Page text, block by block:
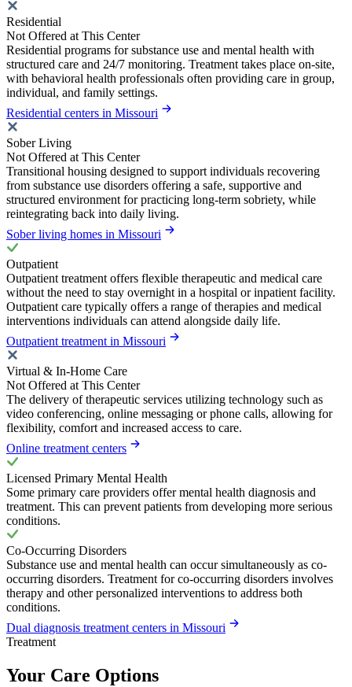
Residential
Not Offered at This Center
Residential programs for substance use and mental health with
structured care and 24/7 monitoring. Treatment takes place on-site,
with behavioral health professionals often providing care in group,
individual, and family settings.
Residential centers in Missouri
Sober Living
Not Offered at This Center
Transitional housing designed to support individuals recovering
from substance use disorders offering a safe, supportive and
structured environment for practicing long-term sobriety, while
reintegrating back into daily living.
Sober living homes in Missouri
Outpatient
Outpatient treatment offers flexible therapeutic and medical care
without the need to stay overnight in a hospital or inpatient facility.
Outpatient care typically offers a range of therapies and medical
interventions individuals can attend alongside daily life.
Outpatient treatment in Missouri
Virtual & In-Home Care
Not Offered at This Center
The delivery of therapeutic services utilizing technology such as
video conferencing, online messaging or phone calls, allowing for
flexibility, comfort and increased access to care.
Online treatment centers
Licensed Primary Mental Health
Some primary care providers offer mental health diagnosis and
treatment. This can prevent patients from developing more serious
conditions.
Co-Occurring Disorders
Substance use and mental health can occur simultaneously as co-
occurring disorders. Treatment for co-occurring disorders involves
therapy and other personalized interventions to address both
conditions.
Dual diagnosis treatment centers in Missouri
Treatment
Your Care Options